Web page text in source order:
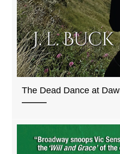
The Dead Dance at